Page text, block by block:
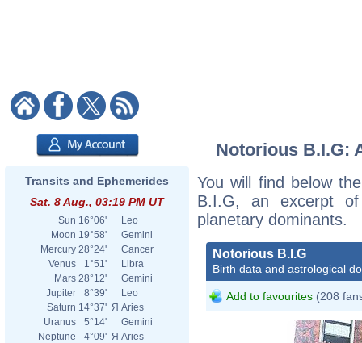
Transits and Ephemerides
Sat. 8 Aug., 03:19 PM UT
Sun 16°06'
Leo
Moon 19°58'
Gemini
Mercury 28°24'
Cancer
Venus
1°51'
Libra
Mars 28°12'
Gemini
Jupiter
8°39'
Leo
Saturn 14°37' Я Aries
Uranus
5°14'
Gemini
Neptune
4°09' Я Aries
Notorious B.I.G:
You will find below
B.I.G, an excerpt
planetary dominants.
Notorious B.I.G
Birth data and astrological
Add to favourites (208